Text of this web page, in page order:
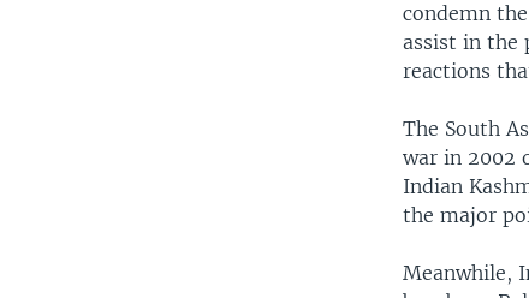
condemn
assist in the
reactions
The South
war in 2002
Indian
the major
Meanwhile,